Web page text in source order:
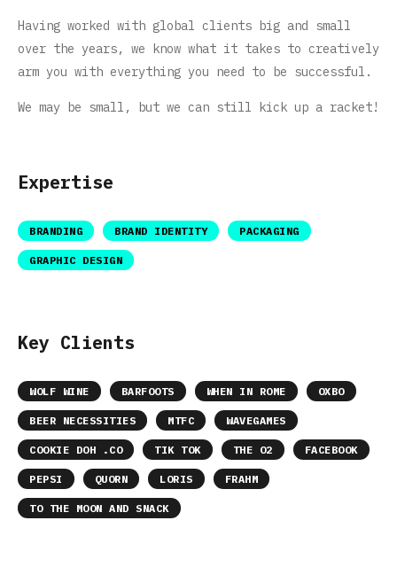
Having worked with global clients big and small
over the years, we know what it takes to creatively
arm you with everything you need to be successful.
We may be small, but we can still kick up a racket!
Expertise
BRANDING BRAND IDENTITY PACKAGING
GRAPHIC DESIGN
Key Clients
WOLF WINE BARFOOTS WHEN IN ROME OXBO
BEER NECESSITIES MTFC WAVEGAMES
COOKIE DOH .CO TIK TOK THE O2 FACEBOOK
PEPSI QUORN LORIS FRAHM
TO THE MOON AND SNACK